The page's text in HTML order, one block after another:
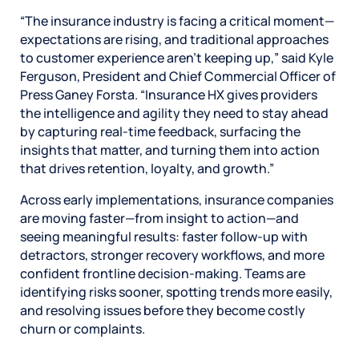
“The insurance industry is facing a critical moment—
expectations are rising, and traditional approaches
to customer experience aren’t keeping up,” said Kyle
Ferguson, President and Chief Commercial Officer of
Press Ganey Forsta. “Insurance HX gives providers
the intelligence and agility they need to stay ahead
by capturing real-time feedback, surfacing the
insights that matter, and turning them into action
that drives retention, loyalty, and growth.”
Across early implementations, insurance companies
are moving faster—from insight to action—and
seeing meaningful results: faster follow-up with
detractors, stronger recovery workflows, and more
confident frontline decision-making. Teams are
identifying risks sooner, spotting trends more easily,
and resolving issues before they become costly
churn or complaints.